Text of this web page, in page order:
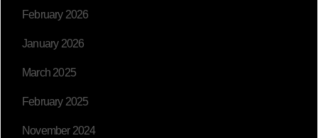
February 2026
January 2026
March 2025
February 2025
November 2024